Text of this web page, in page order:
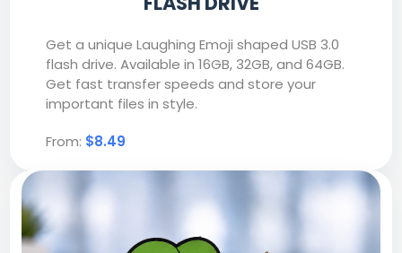
Get a unique Laughing Emoji shaped USB 3.0
flash drive. Available in 16GB, 32GB, and 64GB.
Get fast transfer speeds and store your
important files in style.
From: $8.49